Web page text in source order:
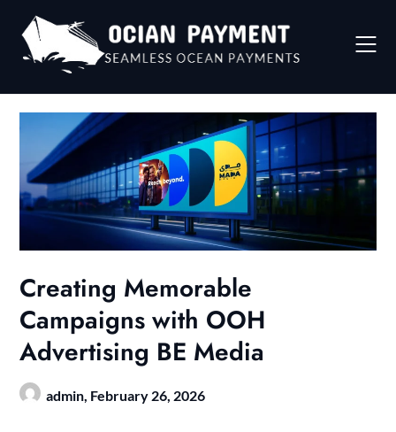
content
Creating Memorable
Campaigns with OOH
Advertising BE Media
admin, February 26, 2026